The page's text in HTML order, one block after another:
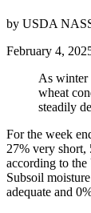
by USDA
February 4,
As winter
wheat
steadily
For the week
27% very short,
according to
Subsoil
adequate and